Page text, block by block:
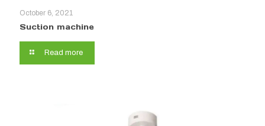
October 6, 2021
Suction machine
Read more